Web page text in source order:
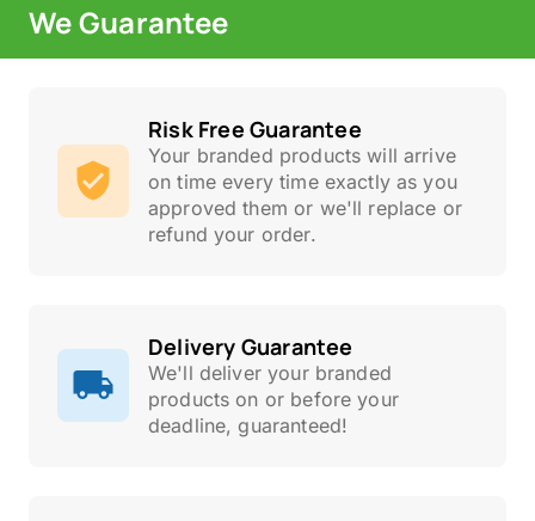
We Guarantee
Risk Free Guarantee
Your branded products will arrive
on time every time exactly as you
approved them or we'll replace or
refund your order.
Delivery Guarantee
We'll deliver your branded
products on or before your
deadline, guaranteed!